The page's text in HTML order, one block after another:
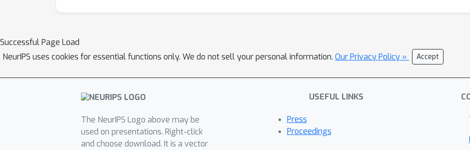
Successful Page Load
NeurIPS uses cookies for essential functions only. We do not sell your personal information. Our Privacy Policy » Accept
The NeurIPS Logo above may be
used on presentations. Right-click
and choose download. It is a vector
USEFUL LINKS
Press
Proceedings